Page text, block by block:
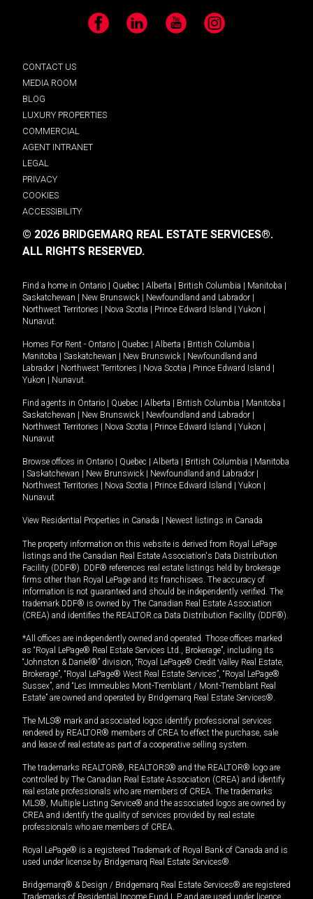
Facebook LinkedIn YouTube Instagram
CONTACT US
MEDIA ROOM
BLOG
LUXURY PROPERTIES
COMMERCIAL
AGENT INTRANET
LEGAL
PRIVACY
COOKIES
ACCESSIBILITY
© 2026 BRIDGEMARQ REAL ESTATE SERVICES®.
ALL RIGHTS RESERVED.
Find a home in Ontario | Quebec | Alberta | British Columbia | Manitoba |
Saskatchewan | New Brunswick | Newfoundland and Labrador |
Northwest Territories | Nova Scotia | Prince Edward Island | Yukon |
Nunavut
Homes For Rent - Ontario | Quebec | Alberta | British Columbia |
Manitoba | Saskatchewan | New Brunswick | Newfoundland and
Labrador | Northwest Territories | Nova Scotia | Prince Edward Island |
Yukon | Nunavut
Find agents in Ontario | Quebec | Alberta | British Columbia | Manitoba |
Saskatchewan | New Brunswick | Newfoundland and Labrador |
Northwest Territories | Nova Scotia | Prince Edward Island | Yukon |
Nunavut
Browse offices in Ontario | Quebec | Alberta | British Columbia | Manitoba
| Saskatchewan | New Brunswick | Newfoundland and Labrador |
Northwest Territories | Nova Scotia | Prince Edward Island | Yukon |
Nunavut
View Residential Properties in Canada | Newest listings in Canada
The property information on this website is derived from Royal LePage
listings and the Canadian Real Estate Association's Data Distribution
Facility (DDF®). DDF® references real estate listings held by brokerage
firms other than Royal LePage and its franchisees. The accuracy of
information is not guaranteed and should be independently verified. The
trademark DDF® is owned by The Canadian Real Estate Association
(CREA) and identifies the REALTOR.ca Data Distribution Facility (DDF®).
*All offices are independently owned and operated. Those offices marked
as “Royal LePage® Real Estate Services Ltd., Brokerage”, including its
“Johnston & Daniel®” division, “Royal LePage® Credit Valley Real Estate,
Brokerage”, “Royal LePage® West Real Estate Services”, “Royal LePage®
Sussex”, and “Les Immeubles Mont-Tremblant / Mont-Tremblant Real
Estate” are owned and operated by Bridgemarq Real Estate Services®.
The MLS® mark and associated logos identify professional services
rendered by REALTOR® members of CREA to effect the purchase, sale
and lease of real estate as part of a cooperative selling system.
The trademarks REALTOR®, REALTORS® and the REALTOR® logo are
controlled by The Canadian Real Estate Association (CREA) and identify
real estate professionals who are members of CREA. The trademarks
MLS®, Multiple Listing Service® and the associated logos are owned by
CREA and identify the quality of services provided by real estate
professionals who are members of CREA.
Royal LePage® is a registered Trademark of Royal Bank of Canada and is
used under license by Bridgemarq Real Estate Services®.
Bridgemarq® & Design / Bridgemarq Real Estate Services® are registered
Trademarks of Residential Income Fund L.P. and are used under licence